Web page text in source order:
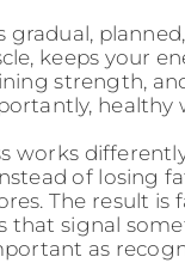
gradual,
keeps your
strength,
healthy
works
of losing
The result is
that signal
as